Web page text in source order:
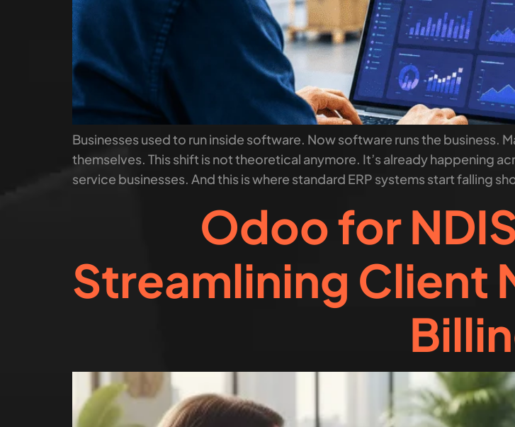
Businesses used to run inside software. Now software runs the business.
themselves. This shift is not theoretical anymore. It’s already happening
service businesses. And this is where standard ERP systems start falling
Odoo for
Streamlining Client